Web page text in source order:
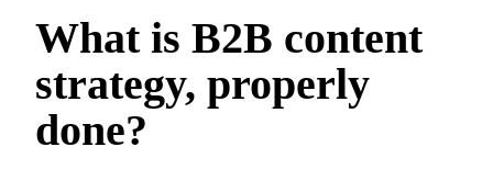
What is B2B content
strategy, properly
done?